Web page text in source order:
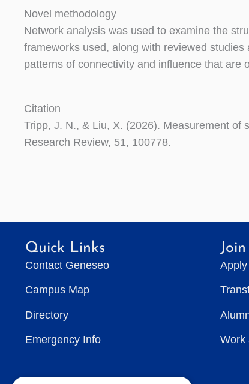
Novel methodology
Network analysis was used to examine the
frameworks used, along with reviewed
patterns of connectivity and influence that are
Citation
Tripp, J. N., & Liu, X. (2026). Measurement of
Research Review, 51, 100778.
Quick Links
Contact Geneseo
Campus Map
Directory
Emergency Info Work